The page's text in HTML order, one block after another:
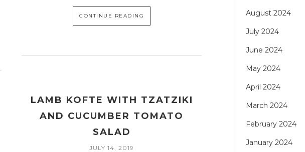
CONTINUE READING
LAMB KOFTE WITH TZATZIKI
AND CUCUMBER TOMATO
SALAD
JULY 14, 2019
August 2024
July 2024
June 2024
May 2024
April 2024
March 2024
February 2024
January 2024